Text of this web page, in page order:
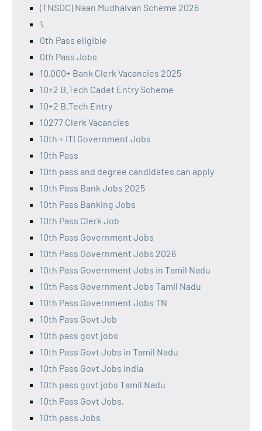
(TNSDC) Naan Mudhalvan Scheme 2026
\
0th Pass eligible
0th Pass Jobs
10,000+ Bank Clerk Vacancies 2025
10+2 B.Tech Cadet Entry Scheme
10+2 B.Tech Entry
10277 Clerk Vacancies
10th + ITI Government Jobs
10th Pass
10th pass and degree candidates can apply
10th Pass Bank Jobs 2025
10th Pass Banking Jobs
10th Pass Clerk Job
10th Pass Government Jobs
10th Pass Government Jobs 2026
10th Pass Government Jobs in Tamil Nadu
10th Pass Government Jobs Tamil Nadu
10th Pass Government Jobs TN
10th Pass Govt Job
10th pass govt jobs
10th Pass Govt Jobs in Tamil Nadu
10th Pass Govt Jobs India
10th pass govt jobs Tamil Nadu
10th Pass Govt Jobs,
10th pass Jobs